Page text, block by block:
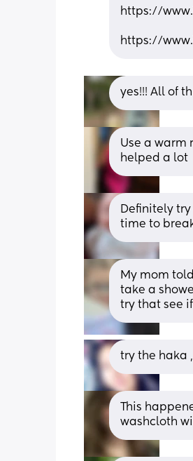
https://
https://
yes!!! All of
Use a warm
helped a lot
Definitely
time to
My mom
take a
try that see
try the haka
This
washcloth